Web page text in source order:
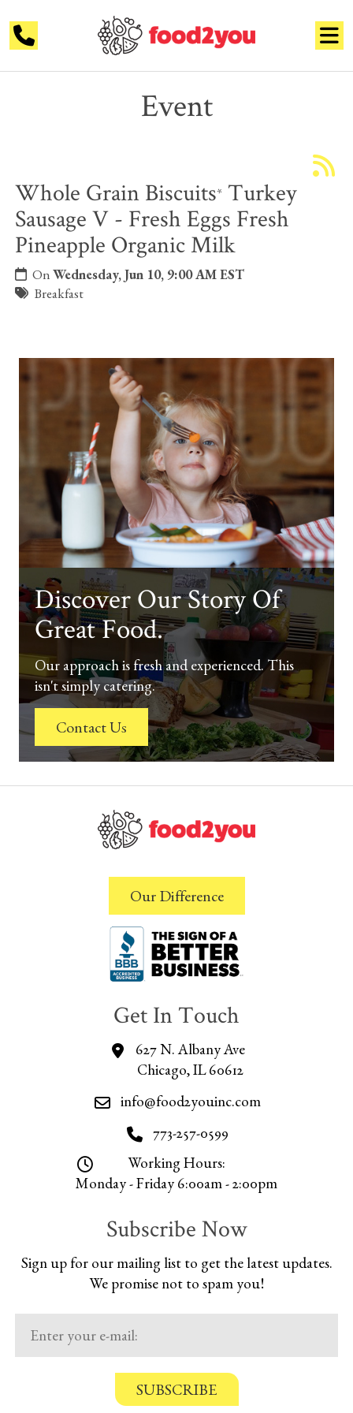
Event
Whole Grain Biscuits* Turkey
Sausage V - Fresh Eggs Fresh
Pineapple Organic Milk
OnWednesday, Jun 10, 9:00 AM EST
Breakfast
Discover Our Story Of
Great Food.
Our approach is fresh and experienced. This
isn't simply catering.
Contact Us
Our Difference
Get In Touch
627 N. Albany Ave
Chicago, IL 60612
info@food2youinc.com
773-257-0599
Working Hours:
Monday - Friday 6:00am - 2:00pm
Subscribe Now
Sign up for our mailing list to get the latest updates.
We promise not to spam you!